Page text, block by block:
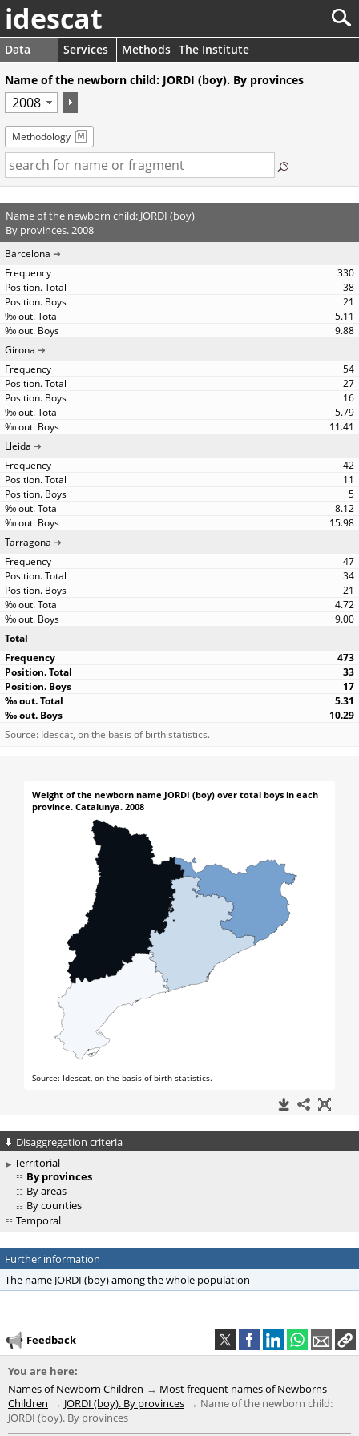
idescat
Data Services Methods The Institute
Name of the newborn child: JORDI (boy). By provinces
Methodology
Name of the newborn child: JORDI (boy)
By provinces. 2008
Barcelona
330
38
21
5.11
9.88
Girona
54
27
16
5.79
11.41
Lleida
42
11
5
8.12
15.98
Tarragona
47
34
21
4.72
9.00
Total
473
33
17
5.31
10.29
Source: Idescat, on the basis of birth statistics.
Disaggregation criteria
Territorial
By provinces
By areas
By counties
Temporal
Further information
The name JORDI (boy) among the whole population
Feedback
You are here:
Names of Newborn Children
Most frequent names of Newborns
Children
JORDI (boy). By provinces
Name of the newborn child:
JORDI (boy). By provinces